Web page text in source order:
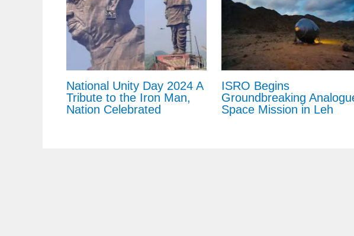
National Unity Day 2024 A
Tribute to the Iron Man,
Nation Celebrated
ISRO Begins
Groundbreaking
Space Mission in Leh